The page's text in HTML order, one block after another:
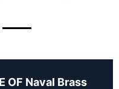
OF Naval Brass